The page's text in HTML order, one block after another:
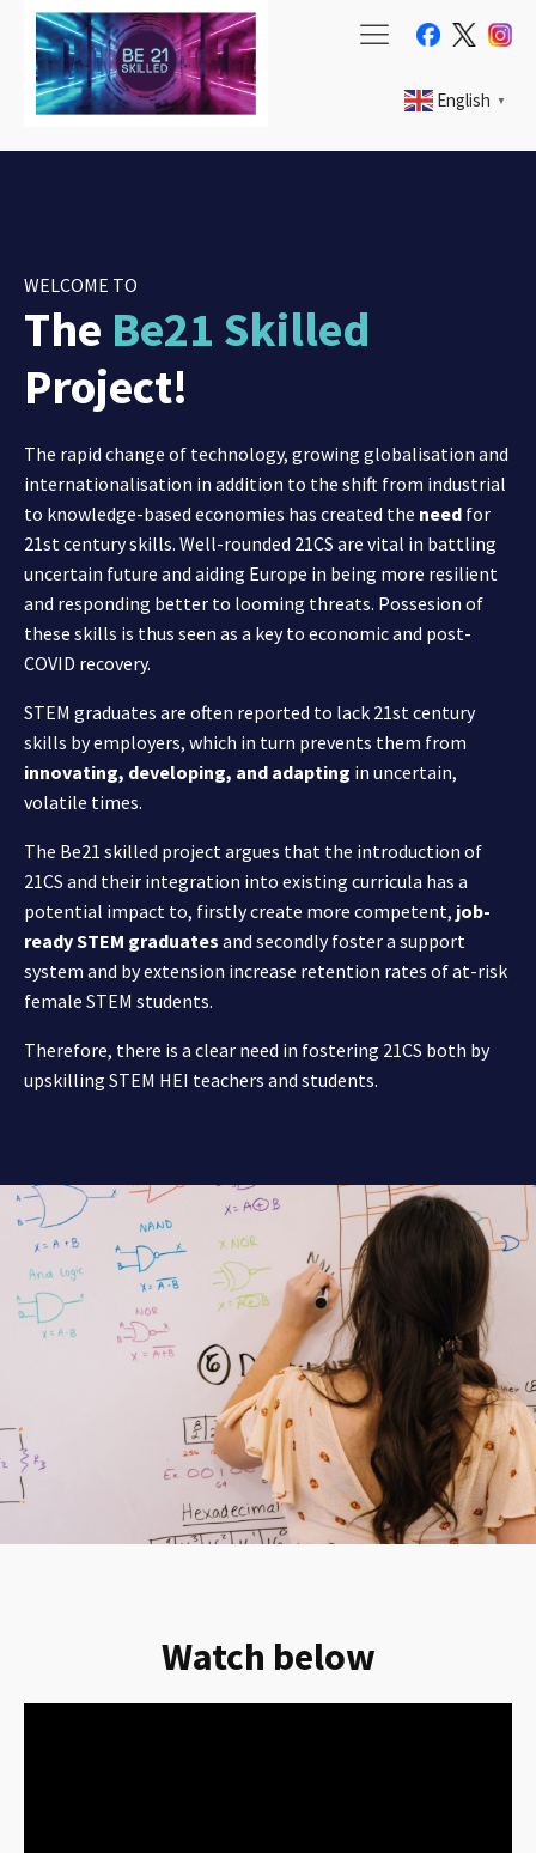
English ▼
WELCOME TO
The Be21 Skilled
Project!
The rapid change of technology, growing globalisation and
internationalisation in addition to the shift from industrial
to knowledge-based economies has created the need for
21st century skills. Well-rounded 21CS are vital in battling
uncertain future and aiding Europe in being more resilient
and responding better to looming threats. Possesion of
these skills is thus seen as a key to economic and post-
COVID recovery.
STEM graduates are often reported to lack 21st century
skills by employers, which in turn prevents them from
innovating, developing, and adapting in uncertain,
volatile times.
The Be21 skilled project argues that the introduction of
21CS and their integration into existing curricula has a
potential impact to, firstly create more competent, job-
ready STEM graduates and secondly foster a support
system and by extension increase retention rates of at-risk
female STEM students.
Therefore, there is a clear need in fostering 21CS both by
upskilling STEM HEI teachers and students.
Watch below